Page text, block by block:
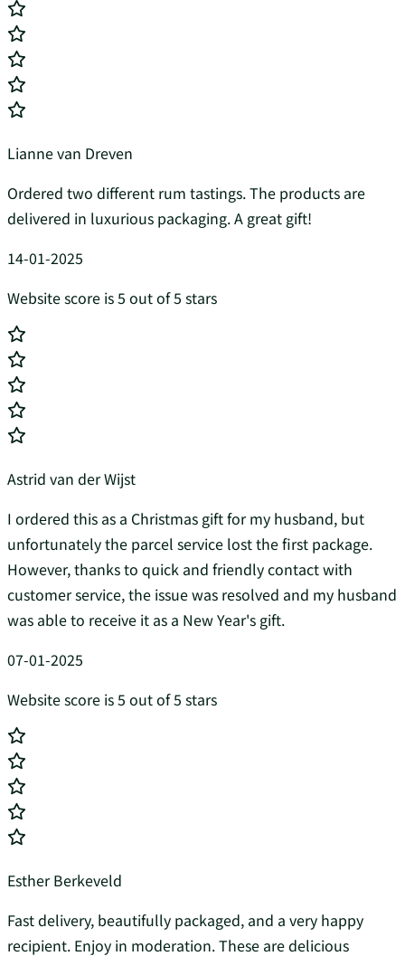
Lianne van Dreven
Ordered two different rum tastings. The products are
delivered in luxurious packaging. A great gift!
14-01-2025
Website score is 5 out of 5 stars
Astrid van der Wijst
I ordered this as a Christmas gift for my husband, but
unfortunately the parcel service lost the first package.
However, thanks to quick and friendly contact with
customer service, the issue was resolved and my husband
was able to receive it as a New Year's gift.
07-01-2025
Website score is 5 out of 5 stars
Esther Berkeveld
Fast delivery, beautifully packaged, and a very happy
recipient. Enjoy in moderation. These are delicious